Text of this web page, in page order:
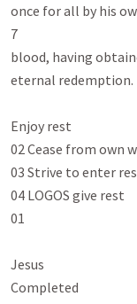
once for all by his
7
blood, having
eternal redemption.
Enjoy rest
02 Cease from own
03 Strive to enter
04 LOGOS give rest
01
Jesus
Completed